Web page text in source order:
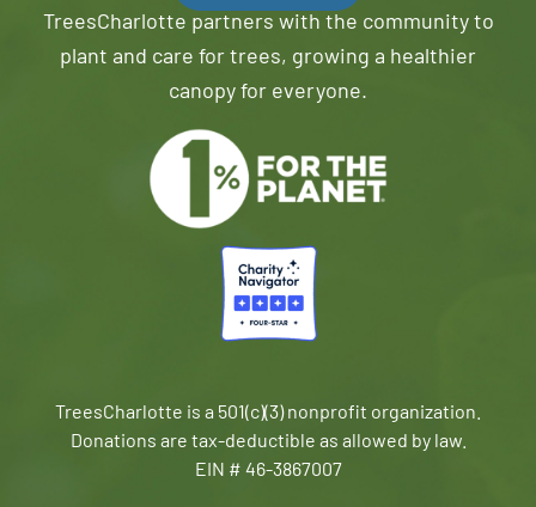
TreesCharlotte partners with the community to
plant and care for trees, growing a healthier
canopy for everyone.
TreesCharlotte is a 501(c)(3) nonprofit organization.
Donations are tax-deductible as allowed by law.
EIN # 46-3867007